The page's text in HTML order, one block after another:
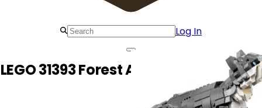
Log In
LEGO 31393 Forest Animals: Gray Wolf